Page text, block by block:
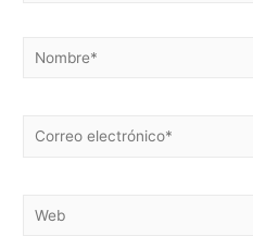
Nombre*
Correo
Web